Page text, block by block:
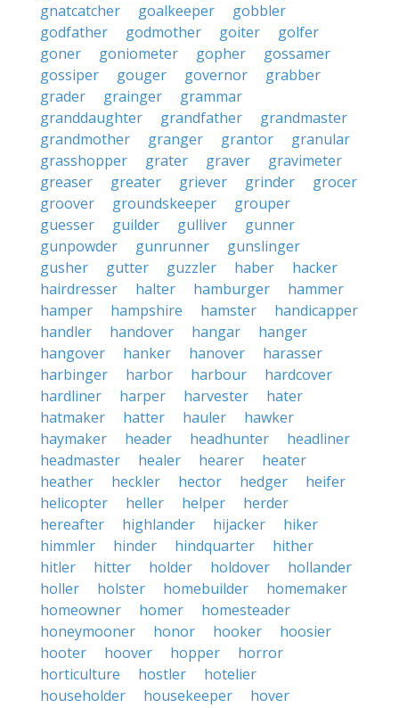
gnatcatcher
goalkeeper
gobbler
godfather
godmother goiter
golfer
goner
goniometer gopher
gossamer
gossiper
gouger governor
grabber
grader
grainger
grammar
granddaughter
grandfather
grandmaster
grandmother
granger grantor
granular
grasshopper
grater graver
gravimeter
greaser
greater griever grinder
grocer
groover
groundskeeper
grouper
guesser
guilder gulliver
gunner
gunpowder
gunrunner
gunslinger
gusher
gutter guzzler haber
hacker
hairdresser
halter hamburger
hammer
hamper
hampshire hamster
handicapper
handler
handover hangar
hanger
hangover
hanker hanover
harasser
harbinger
harbor harbour
hardcover
hardliner
harper harvester
hater
hatmaker
hatter hauler
hawker
haymaker
header headhunter
headliner
headmaster
healer hearer
heater
heather
heckler hector hedger
heifer
helicopter
heller helper
herder
hereafter
highlander hijacker
hiker
himmler
hinder hindquarter
hither
hitler
hitter holder holdover
hollander
holler
holster homebuilder
homemaker
homeowner
homer
homesteader
honeymooner
honor hooker
hoosier
hooter
hoover hopper
horror
horticulture
hostler
hotelier
householder
housekeeper
hover